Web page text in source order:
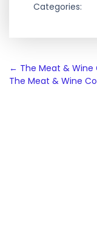
Categories:
Post
← The Meat & Wine
The Meat & Wine